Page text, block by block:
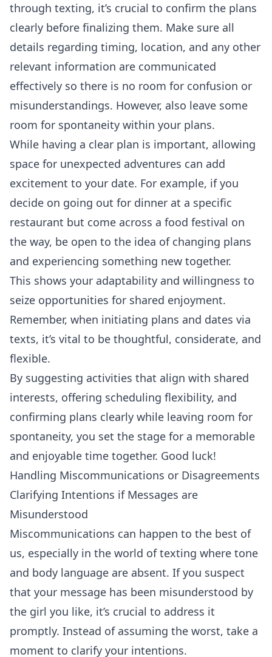
through texting, it’s crucial to confirm the plans
clearly before finalizing them. Make sure all
details regarding timing, location, and any other
relevant information are communicated
effectively so there is no room for confusion or
misunderstandings. However, also leave some
room for spontaneity within your plans.
While having a clear plan is important, allowing
space for unexpected adventures can add
excitement to your date. For example, if you
decide on going out for dinner at a specific
restaurant but come across a food festival on
the way, be open to the idea of changing plans
and experiencing something new together.
This shows your adaptability and willingness to
seize opportunities for shared enjoyment.
Remember, when initiating plans and dates via
texts, it’s vital to be thoughtful, considerate, and
flexible.
By suggesting activities that align with shared
interests, offering scheduling flexibility, and
confirming plans clearly while leaving room for
spontaneity, you set the stage for a memorable
and enjoyable time together. Good luck!
Handling Miscommunications or Disagreements
Clarifying Intentions if Messages are
Misunderstood
Miscommunications can happen to the best of
us, especially in the world of texting where tone
and body language are absent. If you suspect
that your message has been misunderstood by
the girl you like, it’s crucial to address it
promptly. Instead of assuming the worst, take a
moment to clarify your intentions.